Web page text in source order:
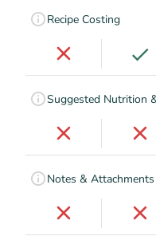
Recipe Costing
Suggested Nutrition
Notes & Attachments